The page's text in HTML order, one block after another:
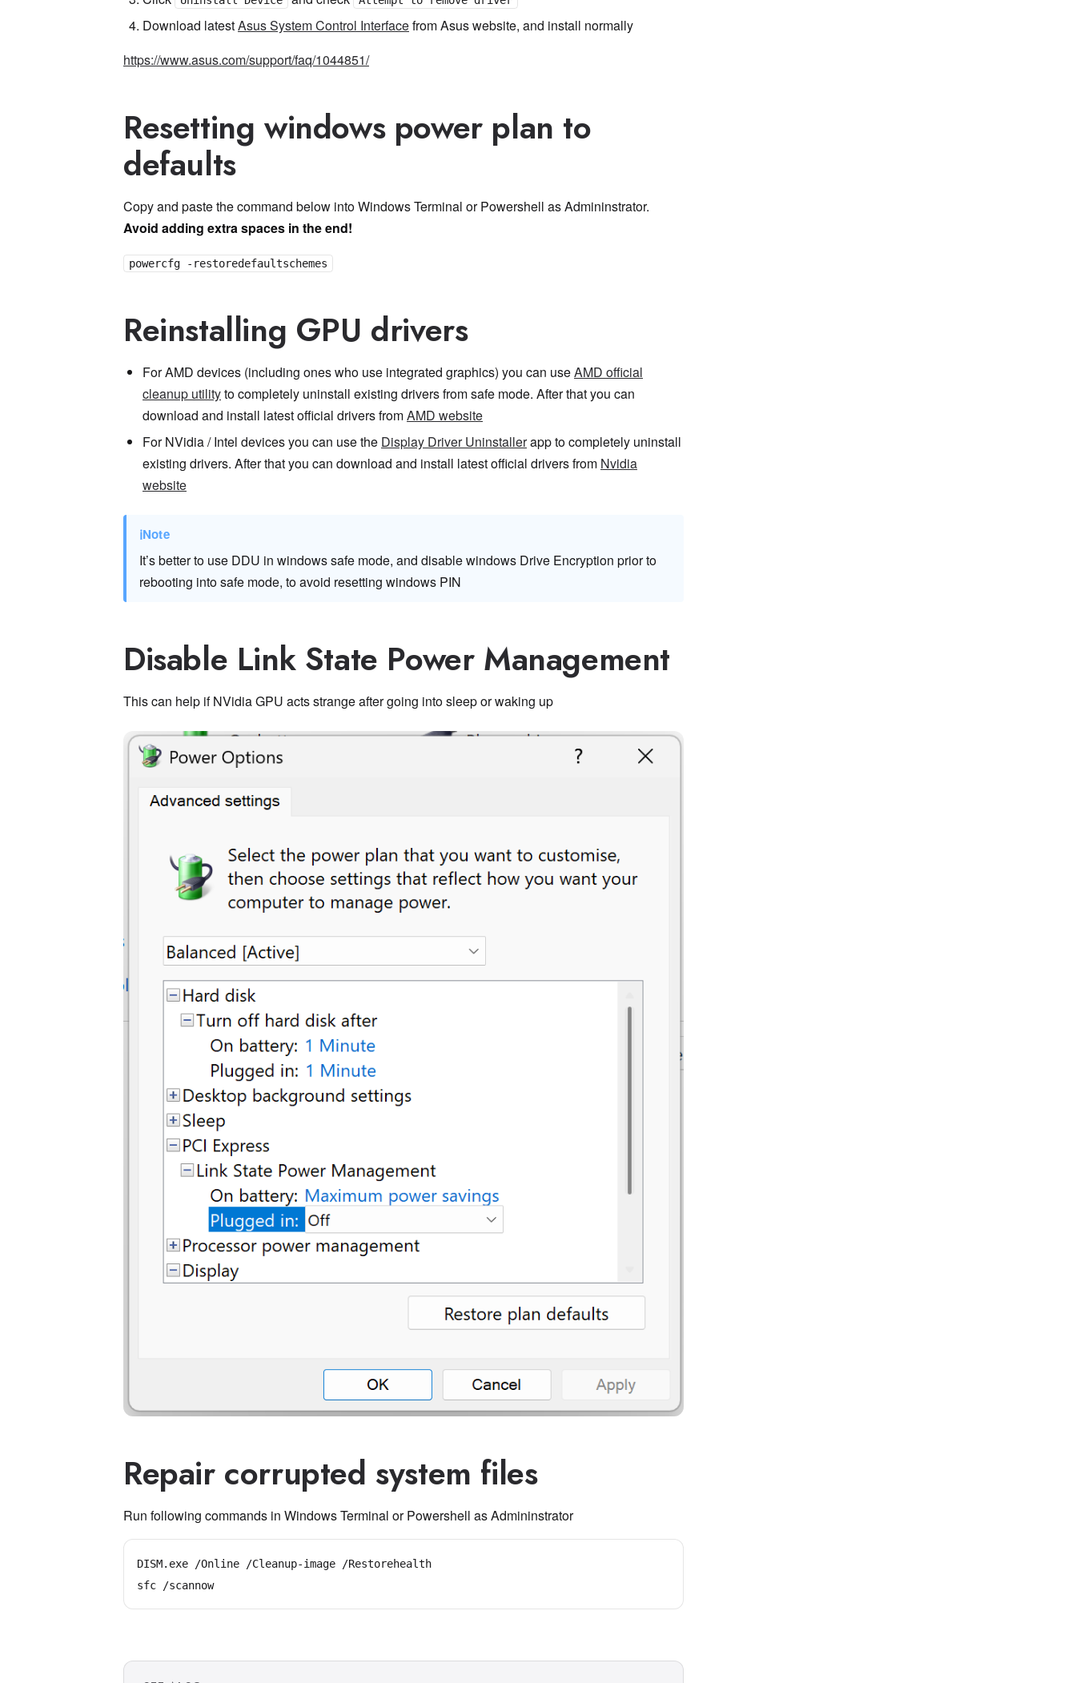
Download latestAsus System Control Interfacefrom Asus website, and install normally
https://www.asus.com/support/faq/1044851/
Resetting windows power plan to
defaults
Copy and paste the command below into Windows Terminal or Powershell as Admininstrator.
Avoid adding extra spaces in the end!
powercfg -restoredefaultschemes
Reinstalling GPU drivers
For AMD devices (including ones who use integrated graphics) you can useAMD official
cleanup utilityto completely uninstall existing drivers from safe mode. After that you can
download and install latest official drivers fromAMD website
For NVidia / Intel devices you can use the Display Driver Uninstallerapp to completely uninstall
existing drivers. After that you can download and install latest official drivers from Nvidia
website
ℹNote
It’s better to use DDU in windows safe mode, and disable windows Drive Encryption prior to
rebooting into safe mode, to avoid resetting windows PIN
Disable Link State Power Management
This can help if NVidia GPU acts strange after going into sleep or waking up
Repair corrupted system files
Run following commands in Windows Terminal or Powershell as Admininstrator
DISM.exe /Online /Cleanup-image /Restorehealth